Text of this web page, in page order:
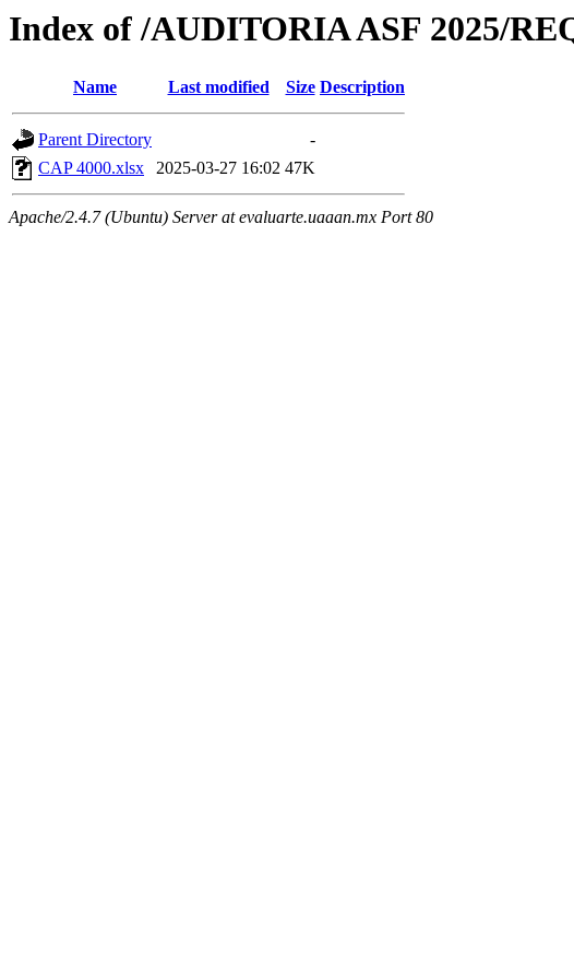
Index of /AUDITORIA ASF 2025/
Name Last modified Size Description
Parent Directory
-
CAP 4000.xlsx
2025-03-27 16:02 47K
Apache/2.4.7 (Ubuntu) Server at evaluarte.uaaan.mx Port 80